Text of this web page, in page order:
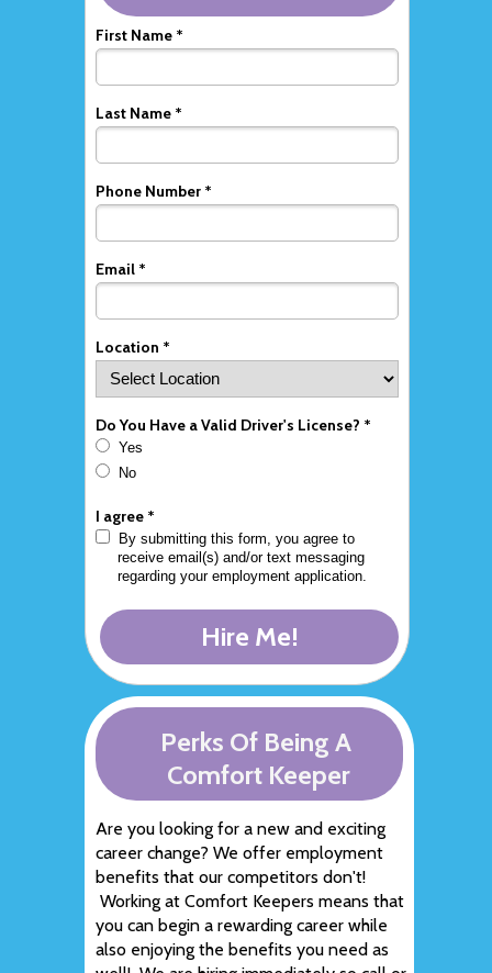
First Name *
Last Name *
Phone Number *
Email *
Location *
Do You Have a Valid Driver's License? *
Yes
No
I agree *
By submitting this form, you agree to
receive email(s) and/or text messaging
regarding your employment application.
Hire Me!
Are you looking for a new and exciting
career change? We offer employment
benefits that our competitors don't!
Working at Comfort Keepers means that
you can begin a rewarding career while
also enjoying the benefits you need as
Perks Of Being A
Comfort Keeper